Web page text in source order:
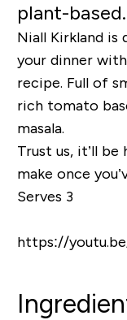
plant-based.
Niall Kirkland is
your dinner
recipe. Full of
rich tomato
masala.
Trust us, it’ll
make once
Serves 3
https://